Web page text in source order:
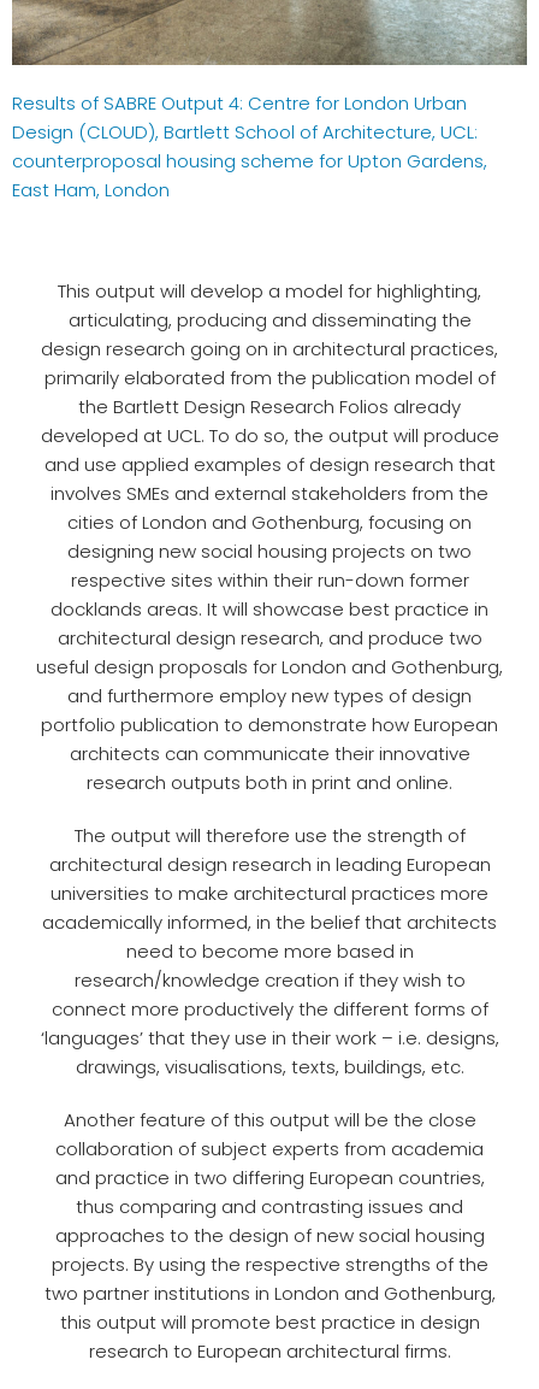
Results of SABRE Output 4: Centre for London Urban
Design (CLOUD), Bartlett School of Architecture, UCL:
counterproposal housing scheme for Upton Gardens,
East Ham, London
This output will develop a model for highlighting,
articulating, producing and disseminating the
design research going on in architectural practices,
primarily elaborated from the publication model of
the Bartlett Design Research Folios already
developed at UCL. To do so, the output will produce
and use applied examples of design research that
involves SMEs and external stakeholders from the
cities of London and Gothenburg, focusing on
designing new social housing projects on two
respective sites within their run-down former
docklands areas. It will showcase best practice in
architectural design research, and produce two
useful design proposals for London and Gothenburg,
and furthermore employ new types of design
portfolio publication to demonstrate how European
architects can communicate their innovative
research outputs both in print and online.
The output will therefore use the strength of
architectural design research in leading European
universities to make architectural practices more
academically informed, in the belief that architects
need to become more based in
research/knowledge creation if they wish to
connect more productively the different forms of
‘languages’ that they use in their work – i.e. designs,
drawings, visualisations, texts, buildings, etc.
Another feature of this output will be the close
collaboration of subject experts from academia
and practice in two differing European countries,
thus comparing and contrasting issues and
approaches to the design of new social housing
projects. By using the respective strengths of the
two partner institutions in London and Gothenburg,
this output will promote best practice in design
research to European architectural firms.